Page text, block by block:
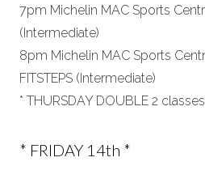
7pm Michelin MAC Sports
(Intermediate)
8pm Michelin MAC Sports
FITSTEPS (Intermediate)
* THURSDAY DOUBLE 2
* FRIDAY 14th *